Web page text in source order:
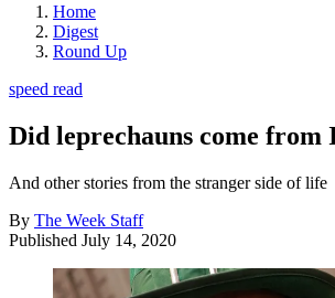
Home
Digest
Round Up
speed read
Did leprechauns come from
And other stories from the stranger side of life
By The Week Staff
Published July 14, 2020